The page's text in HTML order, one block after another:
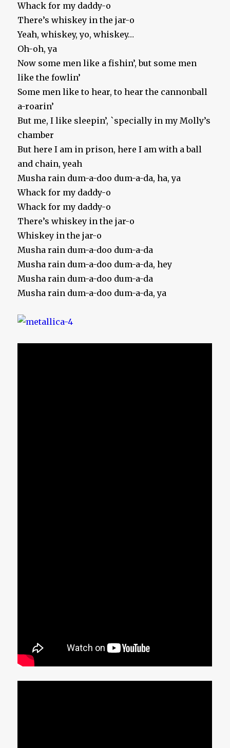
Whack for my daddy-o
There’s whiskey in the jar-o
Yeah, whiskey, yo, whiskey…
Oh-oh, ya
Now some men like a fishin’, but some men
like the fowlin’
Some men like to hear, to hear the cannonball
a-roarin’
But me, I like sleepin’, `specially in my Molly’s
chamber
But here I am in prison, here I am with a ball
and chain, yeah
Musha rain dum-a-doo dum-a-da, ha, ya
Whack for my daddy-o
Whack for my daddy-o
There’s whiskey in the jar-o
Whiskey in the jar-o
Musha rain dum-a-doo dum-a-da
Musha rain dum-a-doo dum-a-da, hey
Musha rain dum-a-doo dum-a-da
Musha rain dum-a-doo dum-a-da, ya